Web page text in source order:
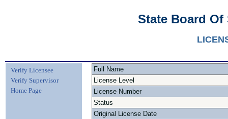
State Board
Verify Licensee
Verify Supervisor
Home Page
Full Name
License Level
License Number
Status
Original License Date